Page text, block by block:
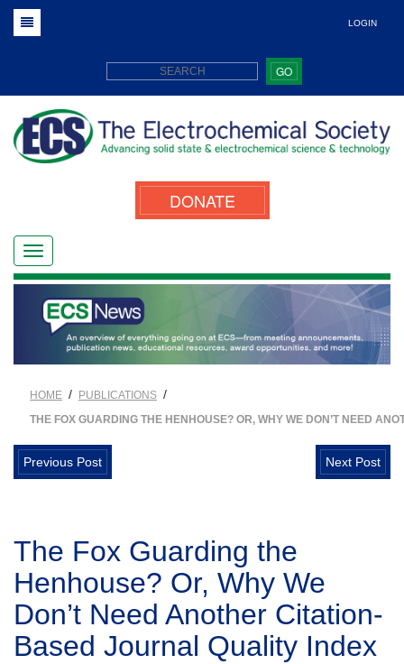
LOGIN
GO
DONATE
HOME / PUBLICATIONS /
THE FOX GUARDING THE HENHOUSE? OR, WHY WE DON’T NEED
Previous Post Next Post
The Fox Guarding the
Henhouse? Or, Why We
Don’t Need Another Citation-
Based Journal Quality Index